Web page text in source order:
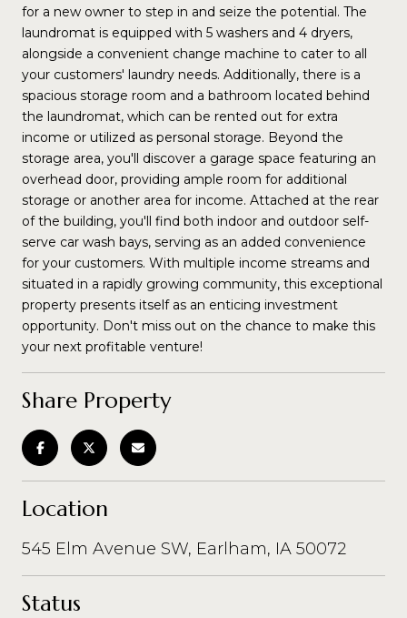
for a new owner to step in and seize the potential. The
laundromat is equipped with 5 washers and 4 dryers,
alongside a convenient change machine to cater to all
your customers' laundry needs. Additionally, there is a
spacious storage room and a bathroom located behind
the laundromat, which can be rented out for extra
income or utilized as personal storage. Beyond the
storage area, you'll discover a garage space featuring an
overhead door, providing ample room for additional
storage or another area for income. Attached at the rear
of the building, you'll find both indoor and outdoor self-
serve car wash bays, serving as an added convenience
for your customers. With multiple income streams and
situated in a rapidly growing community, this exceptional
property presents itself as an enticing investment
opportunity. Don't miss out on the chance to make this
your next profitable venture!
Share Property
Location
545 Elm Avenue SW, Earlham, IA 50072
Status